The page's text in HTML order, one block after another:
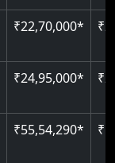
₹22,70,000*
₹24,95,000*
₹55,54,290*